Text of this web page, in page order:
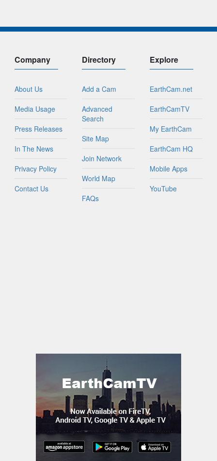
Company
About Us
Media Usage
Press Releases
In The News
Privacy Policy
Contact Us
Directory
Add a Cam
Advanced
Search
Site Map
Join Network
World Map
FAQs
Explore
EarthCam.net
EarthCamTV
My EarthCam
EarthCam HQ
Mobile Apps
YouTube